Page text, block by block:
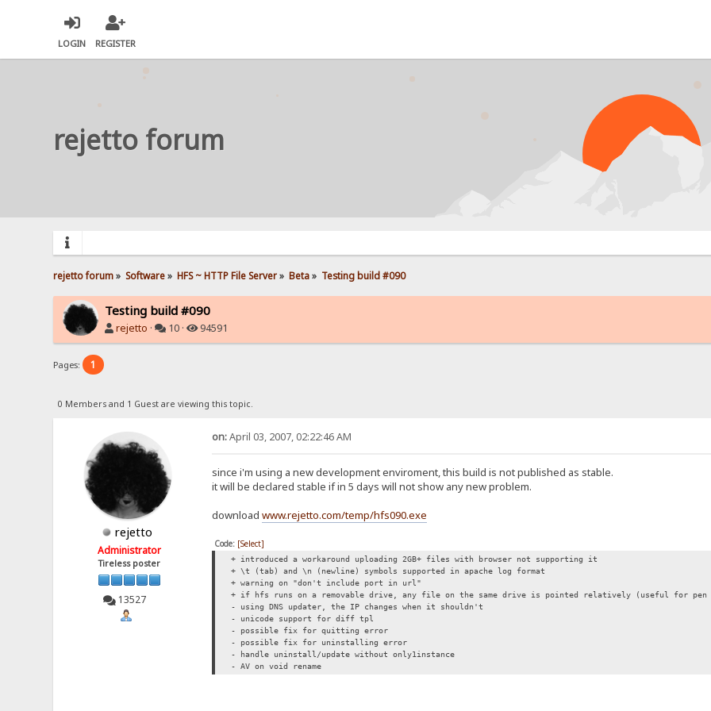
LOGIN REGISTER
rejetto forum
rejetto forum» Software» HFS ~ HTTP File Server» Beta» Testing build #090
Testing build #090
rejetto · 10 · 94591
Pages: 1
0 Members and 1 Guest are viewing this topic.
rejetto
Administrator
Tireless poster
13527
on:April 03, 2007, 02:22:46 AM
since i'm using a new development enviroment, this build is not published as stable.
it will be declared stable if in 5 days will not show any new problem.
download www.rejetto.com/temp/hfs090.exe
Code: [Select]
+ introduced a workaround uploading 2GB+ files with browser not supporting it
+ \t (tab) and \n (newline) symbols supported in apache log format
+ warning on "don't include port in url"
+ if hfs runs on a removable drive, any file on the same drive is pointed relatively (useful for pen
- using DNS updater, the IP changes when it shouldn't
- unicode support for diff tpl
- possible fix for quitting error
- possible fix for uninstalling error
- handle uninstall/update without only1instance
- AV on void rename